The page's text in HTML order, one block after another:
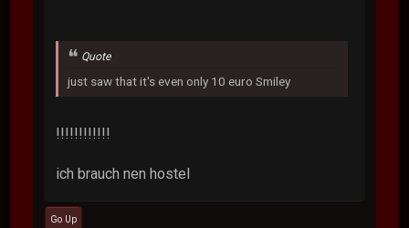
Quote
just saw that it's even only 10 euro Smiley
!!!!!!!!!!!!
ich brauch nen hostel
Go Up